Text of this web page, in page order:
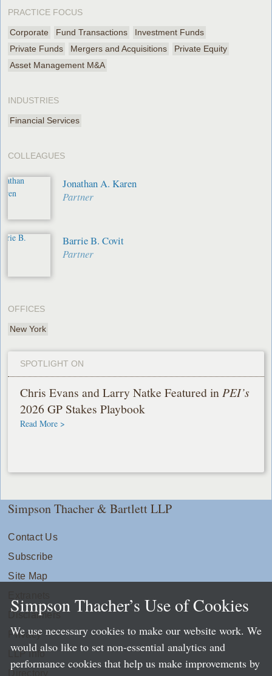
PRACTICE FOCUS
Corporate Fund Transactions
Investment Funds
Private Funds
Mergers and Acquisitions
Private Equity
Asset Management M&A
INDUSTRIES
Financial Services
COLLEAGUES
Jonathan A. Karen
Partner
Barrie B. Covit
Partner
OFFICES
New York
SPOTLIGHT ON
Chris Evans and Larry Natke Featured inPEI’s
2026 GP Stakes Playbook
Read More >
Simpson Thacher & Bartlett LLP
Contact Us
Subscribe
Site Map
Disclaimers
Privacy
LLP Info
Directory
Simpson Thacher’s Use of Cookies
We use necessary cookies to make our website work. We
would also like to set non-essential analytics and
performance cookies that help us make improvements by